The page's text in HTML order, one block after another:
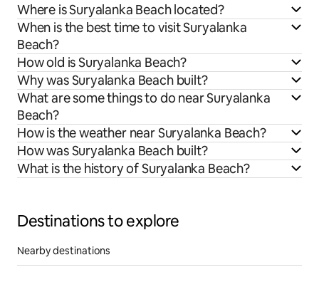
Where is Suryalanka Beach located?
When is the best time to visit Suryalanka
Beach?
How old is Suryalanka Beach?
Why was Suryalanka Beach built?
What are some things to do near Suryalanka
Beach?
How is the weather near Suryalanka Beach?
How was Suryalanka Beach built?
What is the history of Suryalanka Beach?
Destinations to explore
Nearby destinations